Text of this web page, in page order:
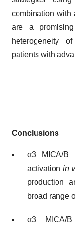
combination with
are a
heterogeneity
patients with
Conclusions
α3 MICA/B
activation in
production
broad range
α3 MICA/